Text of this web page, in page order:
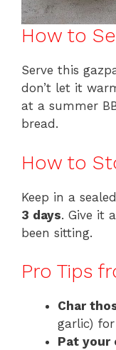
How to
Serve this
don’t let it
at a summer
bread.
How to
Keep in a
3 days. Give it
been sitting.
Pro Tips
Char
garlic)
Pat your